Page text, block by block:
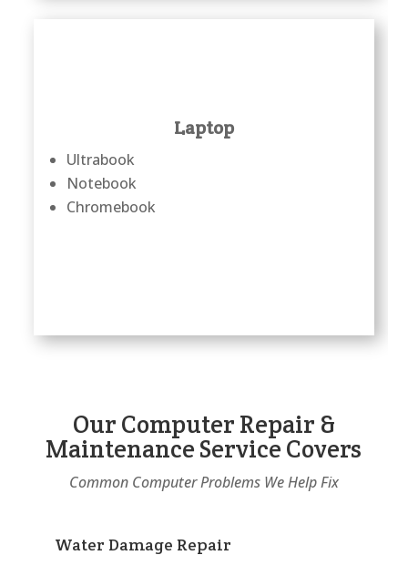
Laptop
Ultrabook
Notebook
Chromebook
Our Computer Repair &
Maintenance Service Covers
Common Computer Problems We Help Fix
Water Damage Repair